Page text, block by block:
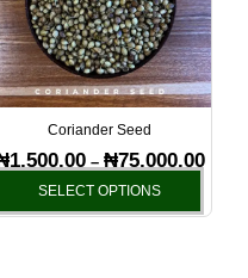
Coriander Seed
1,500.00 – ₦75,000.00
SELECT OPTIONS
The
may
the